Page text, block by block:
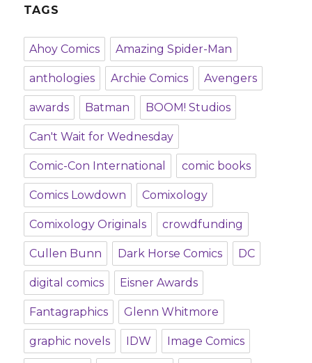
TAGS
Ahoy Comics Amazing Spider-Man
anthologies Archie Comics Avengers
awards Batman BOOM! Studios
Can't Wait for Wednesday
Comic-Con International comic books
Comics Lowdown Comixology
Comixology Originals crowdfunding
Cullen Bunn Dark Horse Comics DC
digital comics Eisner Awards
Fantagraphics Glenn Whitmore
graphic novels IDW Image Comics